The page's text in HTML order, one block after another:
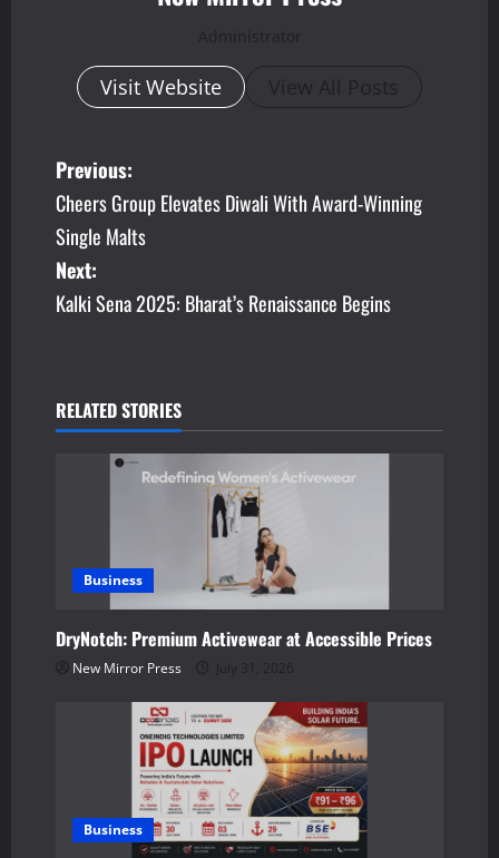
Administrator
Visit Website View All Posts
P
o
s
t
a
t
i
Previous:
Cheers Group Elevates Diwali With Award-Winning
Single Malts
Next:
Kalki Sena 2025: Bharat’s Renaissance Begins
RELATED STORIES
Business
DryNotch: Premium Activewear at Accessible Prices
New Mirror Press July 31, 2026
Business